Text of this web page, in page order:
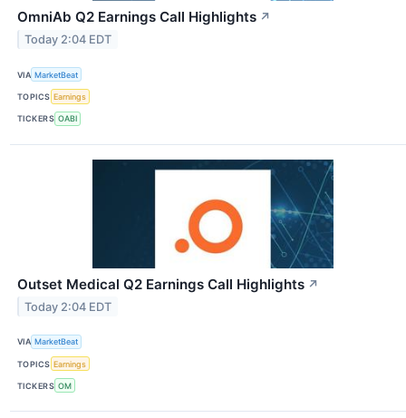
OmniAb Q2 Earnings Call Highlights ↗
Today 2:04 EDT
VIA MarketBeat
TOPICS Earnings
TICKERS OABI
Outset Medical Q2 Earnings Call Highlights ↗
Today 2:04 EDT
VIA MarketBeat
TOPICS Earnings
TICKERS OM